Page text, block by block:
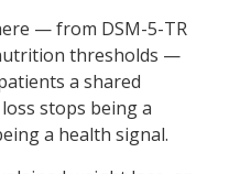
— from DSM-5-TR
thresholds —
a shared
stops being a
a health signal.